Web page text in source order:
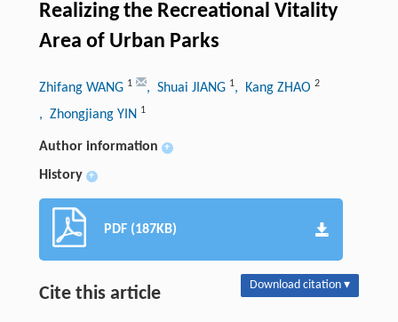
Realizing the Recreational Vitality
Area of Urban Parks
Zhifang WANG 1 , Shuai JIANG 1, Kang ZHAO 2
, Zhongjiang YIN 1
Author information +
History +
PDF (187KB)
Cite this article Download citation ▾